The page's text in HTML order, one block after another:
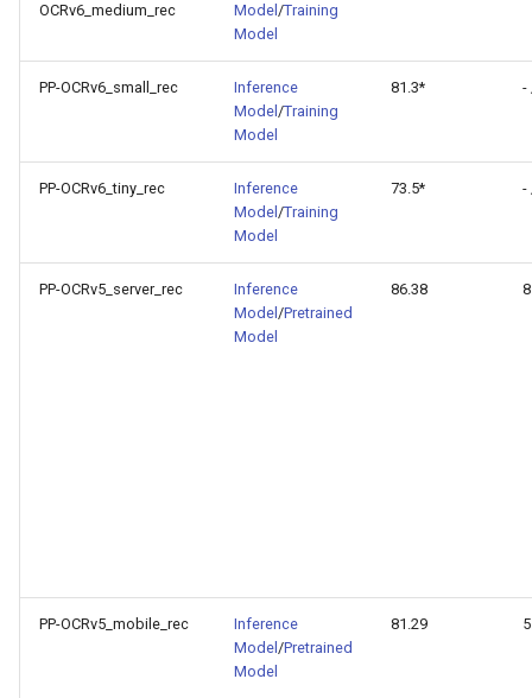
PaddleOCR-VL Intel Arc GPU
OCRv6_medium_rec
Model /Training
Model
PP-OCRv6_small_rec
Inference
Model /Training
Model
81.3* -
PP-OCRv6_tiny_rec
Inference
Model /Training
Model
73.5* -
PP-OCRv5_server_rec
Inference
Model /Pretrained
Model
86.38
PP-OCRv5_mobile_rec
Inference
Model /Pretrained
Model
81.29